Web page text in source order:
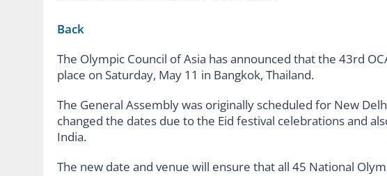
Back
The Olympic Council of Asia has announced that the 43rd
place on Saturday, May 11 in Bangkok, Thailand.
The General Assembly was originally scheduled for New
changed the dates due to the Eid festival celebrations and
India.
The new date and venue will ensure that all 45 National